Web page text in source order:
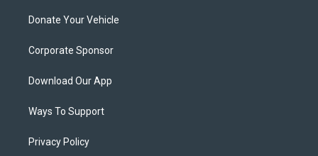
Donate Your Vehicle
Corporate Sponsor
Download Our App
Ways To Support
Privacy Policy